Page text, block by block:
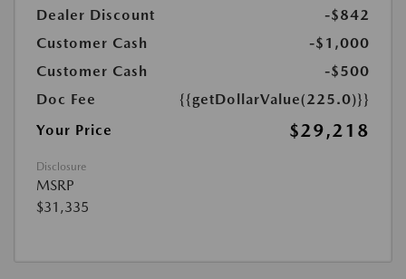
Dealer Discount
-$842
Customer Cash
-$1,000
Customer Cash
-$500
Doc Fee
{{getDollarValue(225.0)}}
Your Price
$29,218
Disclosure
MSRP
$31,335